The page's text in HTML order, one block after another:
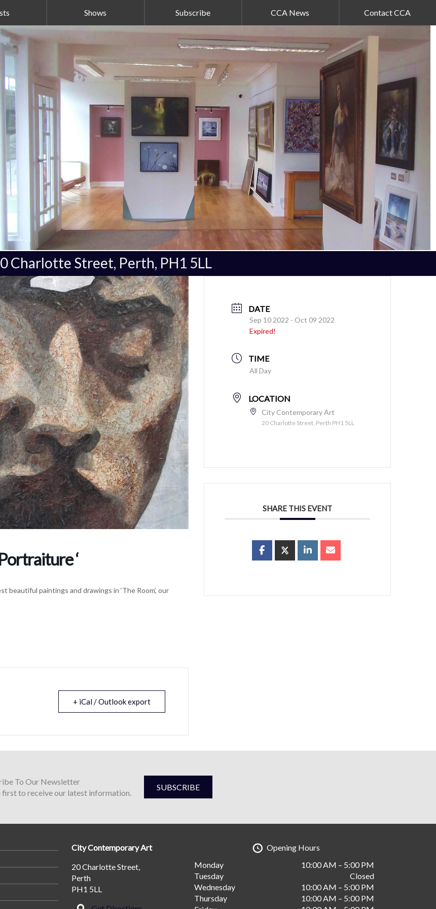
Shows Subscribe CCA News Contact CCA
Charlotte Street, Perth, PH1 5LL
‘
paintings and drawings in ‘The Room’, our
+ iCal / Outlook export
DATE
Sep 10 2022 - Oct 09 2022
Expired!
TIME
All Day
LOCATION
City Contemporary Art
20 Charlotte Street, Perth PH1 5LL
SHARE THIS EVENT
To Our Newsletter
first to receive our latest information.
SUBSCRIBE
City Contemporary Art
20 Charlotte Street,
Perth
PH1 5LL
Opening Hours
Monday
10:00 AM – 5:00 PM
Tuesday
Closed
Wednesday
10:00 AM – 5:00 PM
Thursday
10:00 AM – 5:00 PM